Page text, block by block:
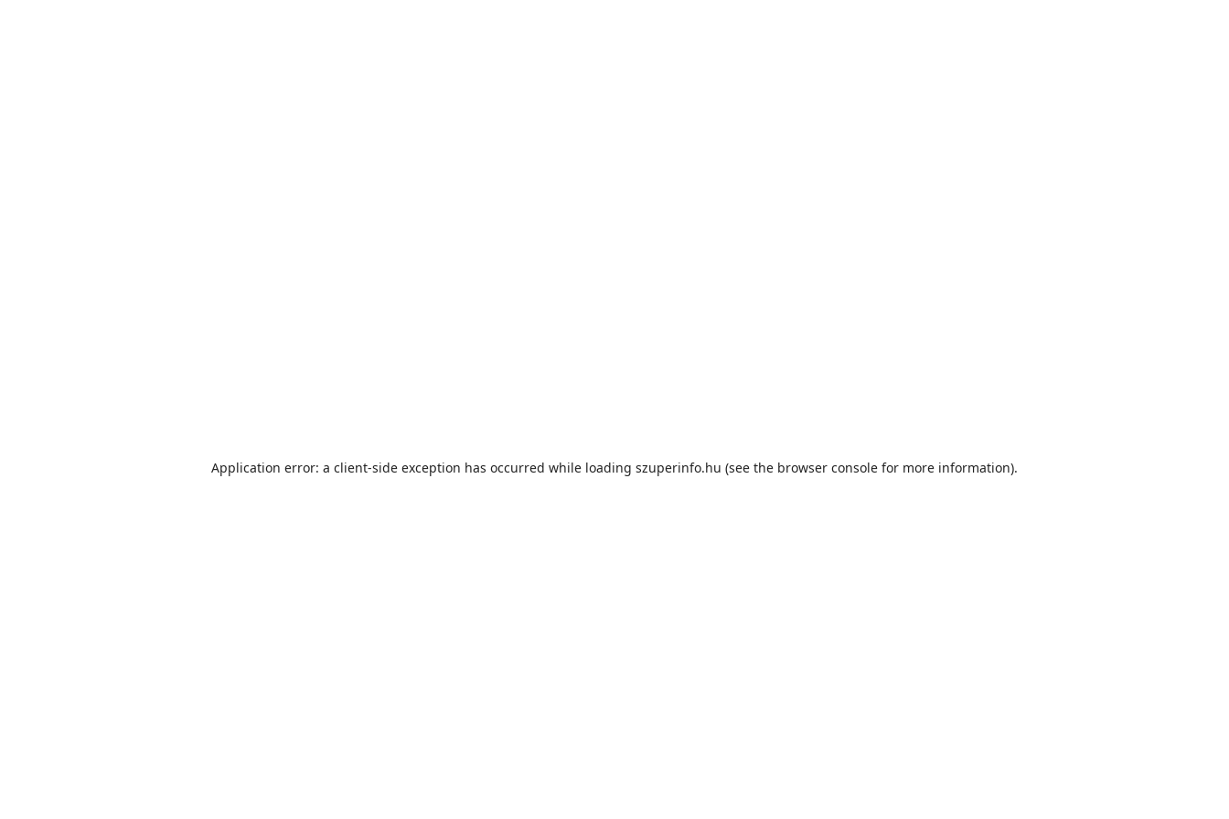
Application error: a client-side exception has occurred while loading szuperinfo.hu (see the browser console for more information).